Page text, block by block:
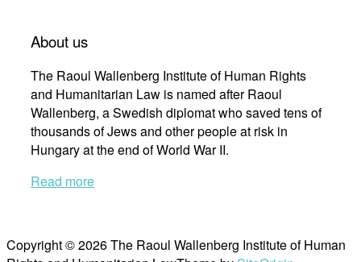
About us
The Raoul Wallenberg Institute of Human Rights
and Humanitarian Law is named after Raoul
Wallenberg, a Swedish diplomat who saved tens of
thousands of Jews and other people at risk in
Hungary at the end of World War II.
Read more
Copyright © 2026 The Raoul Wallenberg Institute of Human